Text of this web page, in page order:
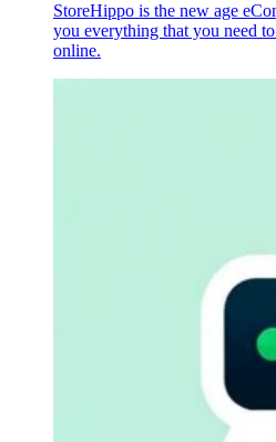
StoreHippo is the new age
you everything that you need
online.